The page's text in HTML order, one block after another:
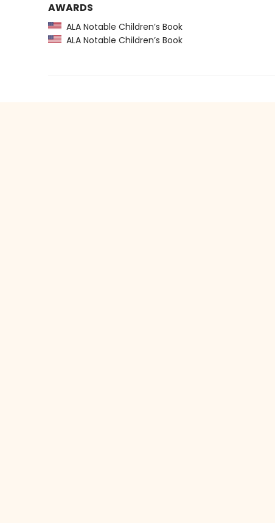
AWARDS
ALA Notable Children’s Book
ALA Notable Children’s Book